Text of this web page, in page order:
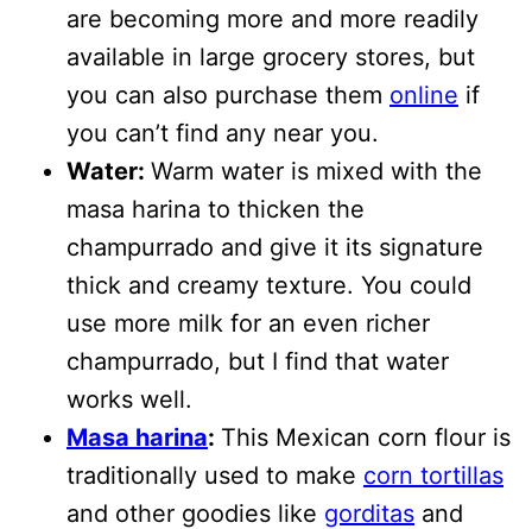
are becoming more and more readily
available in large grocery stores, but
you can also purchase them online if
you can’t find any near you.
Water: Warm water is mixed with the
masa harina to thicken the
champurrado and give it its signature
thick and creamy texture. You could
use more milk for an even richer
champurrado, but I find that water
works well.
Masa harina: This Mexican corn flour is
traditionally used to make corn tortillas
and other goodies like gorditas and